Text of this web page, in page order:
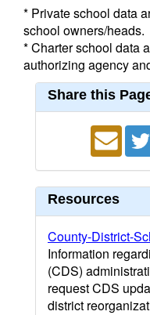
* Private school data
school owners/heads.
* Charter school data
authorizing agency
Share this
Resources
County-District-
Information
(CDS)
request CDS
district